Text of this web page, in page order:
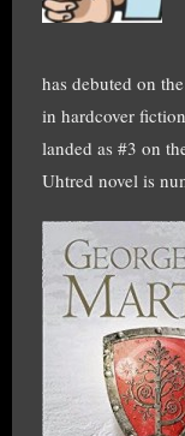
has debuted on
in hardcover
landed as #3 on
Uhtred novel is